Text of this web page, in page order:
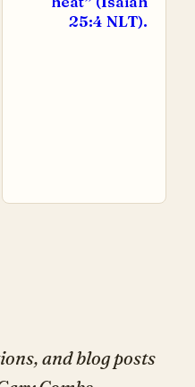
25:4 NLT).
and blog posts